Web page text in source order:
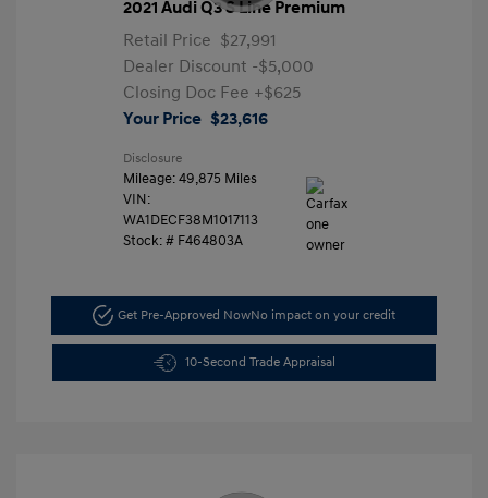
2021 Audi Q3 S Line Premium
Retail Price $27,991
Dealer Discount -$5,000
Closing Doc Fee +$625
Your Price $23,616
Disclosure
Mileage: 49,875 Miles
VIN:
WA1DECF38M1017113
Stock: # F464803A
Get Pre-Approved NowNo impact on your credit
10-Second Trade Appraisal